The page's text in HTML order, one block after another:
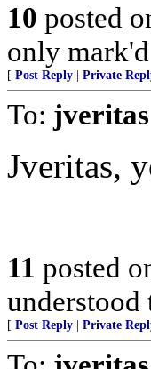
10 posted
only
[ Post Reply Private
To: jveritas
Jveritas,
11 posted
[ Post Reply Private